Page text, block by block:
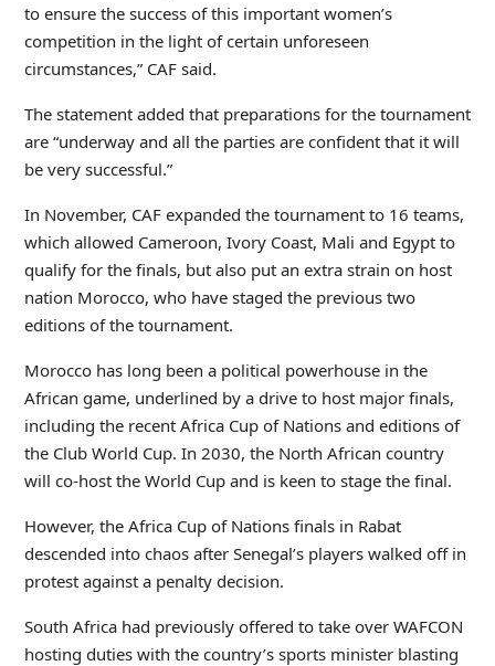
to ensure the success of this important women’s
competition in the light of certain unforeseen
circumstances,” CAF said.
The statement added that preparations for the tournament
are “underway and all the parties are confident that it will
be very successful.”
In November, CAF expanded the tournament to 16 teams,
which allowed Cameroon, Ivory Coast, Mali and Egypt to
qualify for the finals, but also put an extra strain on host
nation Morocco, who have staged the previous two
editions of the tournament.
Morocco has long been a political powerhouse in the
African game, underlined by a drive to host major finals,
including the recent Africa Cup of Nations and editions of
the Club World Cup. In 2030, the North African country
will co-host the World Cup and is keen to stage the final.
However, the Africa Cup of Nations finals in Rabat
descended into chaos after Senegal’s players walked off in
protest against a penalty decision.
South Africa had previously offered to take over WAFCON
hosting duties with the country’s sports minister blasting